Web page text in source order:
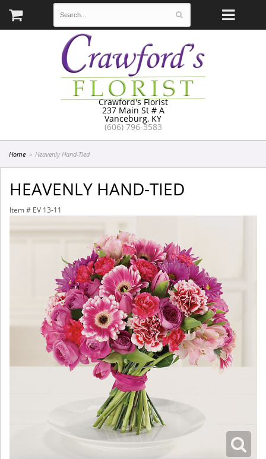
Crawford's Florist
237 Main St # A
Vanceburg, KY
(606) 796-3583
Home Heavenly Hand-Tied
HEAVENLY HAND-TIED
Item # EV 13-11